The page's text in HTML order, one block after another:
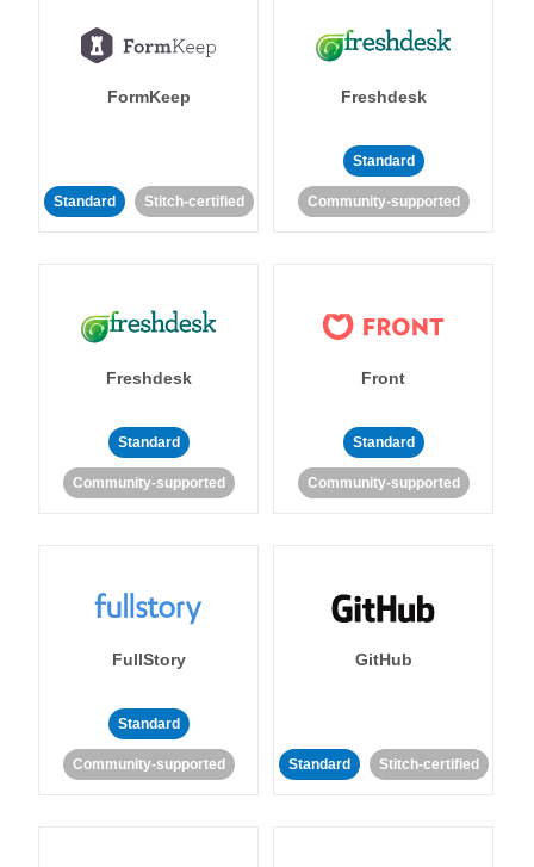
FormKeep
Standard Stitch-certified
Freshdesk
Standard
Community-supported
Freshdesk
Standard
Community-supported
Front
Standard
Community-supported
FullStory
Standard
Community-supported
GitHub
Standard Stitch-certified